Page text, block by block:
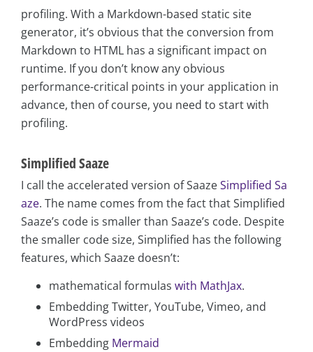
profiling. With a Markdown-based static site
generator, it’s obvious that the conversion from
Markdown to HTML has a significant impact on
runtime. If you don’t know any obvious
performance-critical points in your application in
advance, then of course, you need to start with
profiling.
Simplified Saaze
I call the accelerated version of SaazeSimplified Sa
aze. The name comes from the fact that Simplified
Saaze’s code is smaller than Saaze’s code. Despite
the smaller code size, Simplified has the following
features, which Saaze doesn’t:
mathematical formulas with MathJax.
Embedding Twitter, YouTube, Vimeo, and
WordPress videos
Embedding Mermaid